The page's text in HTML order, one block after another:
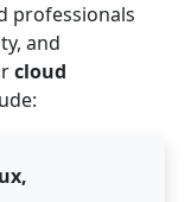
professionals
and
cloud